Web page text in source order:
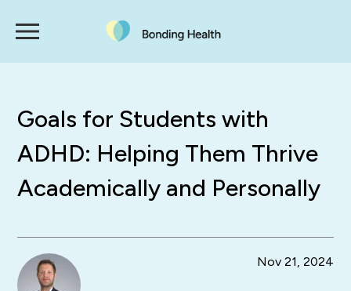
Goals for Students with
ADHD: Helping Them Thrive
Academically and Personally
Nov 21, 2024